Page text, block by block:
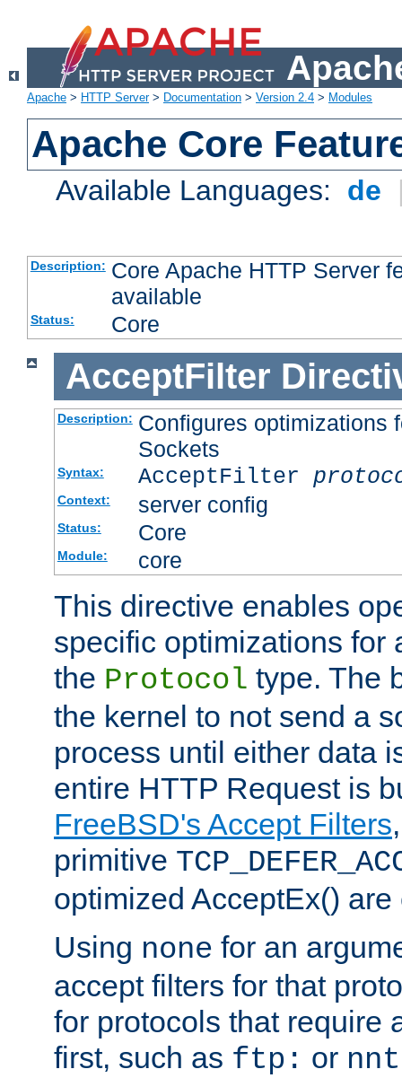
Apache > HTTP Server> Documentation > Version 2.4 > Modules
Apache Core
Available Languages: de
Description: Core Apache HTTP Server
available
Status: Core
AcceptFilter
Description: Configures optimizations
Sockets
Syntax: AcceptFilter
Context: server config
Status: Core
Module: core
This directive enables
specific optimizations for
the Protocol type. The
the kernel to not send a
process until either data
entire HTTP Request is
FreeBSD's Accept Filters
primitive
optimized AcceptEx()
Using none for an
accept filters for that
for protocols that require
first, such as ftp: or